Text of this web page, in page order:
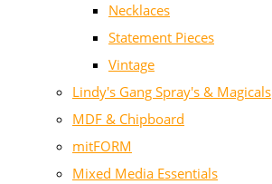
Necklaces
Statement Pieces
Vintage
Lindy's Gang Spray's & Magicals
MDF & Chipboard
mitFORM
Mixed Media Essentials